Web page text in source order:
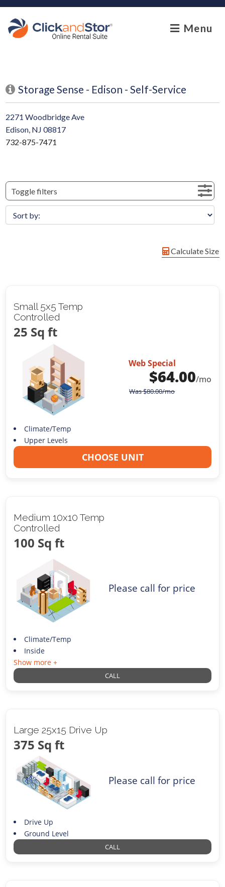
skip to content
Menu
Storage Sense - Edison - Self-Service
2271 Woodbridge Ave
Edison, NJ 08817
732-875-7471
Toggle filters
Calculate Size
Small 5x5 Temp
Controlled
25 Sq ft
Web Special
$64.00/mo
Was$80.00/mo
Climate/Temp
Upper Levels
CHOOSE UNIT
Medium 10x10 Temp
Controlled
100 Sq ft
Please call for price
Climate/Temp
Inside
Show more +
CALL
Large 25x15 Drive Up
375 Sq ft
Please call for price
Drive Up
Ground Level
CALL